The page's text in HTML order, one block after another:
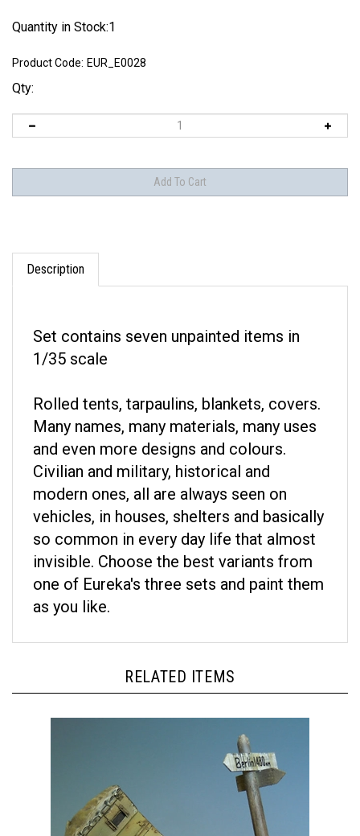
Quantity in Stock:1
Product Code: EUR_E0028
Qty:
Description
1/35 scale
Many names, many materials, many uses
and even more designs and colours.
Civilian and military, historical and
modern ones, all are always seen on
vehicles, in houses, shelters and basically
so common in every day life that almost
invisible. Choose the best variants from
one of Eureka's three sets and paint them
as you like.